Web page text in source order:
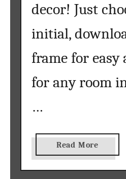
e
o
Y
C
t
t
decor! Just
initial,
frame for
for any room
…
Read More
b
o